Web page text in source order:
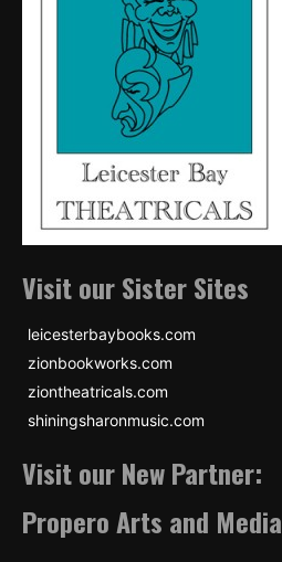
Visit our Sister Sites
leicesterbaybooks.com
zionbookworks.com
ziontheatricals.com
shiningsharonmusic.com
Visit our New Partner:
Propero Arts and Media